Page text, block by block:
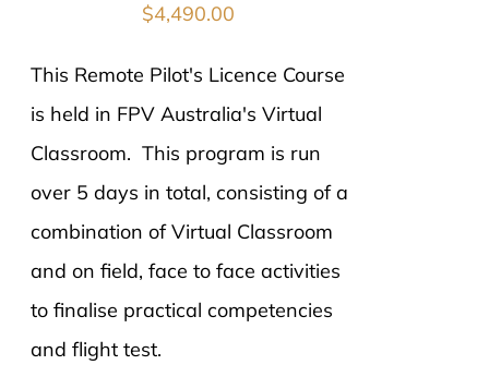
$4,490.00
This Remote Pilot's Licence Course
is held in FPV Australia's Virtual
Classroom. This program is run
over 5 days in total, consisting of a
combination of Virtual Classroom
and on field, face to face activities
to finalise practical competencies
and flight test.